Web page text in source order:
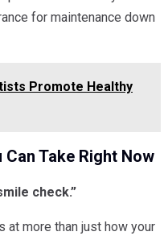
for maintenance down
Promote Healthy
Take Right Now
check.”
at more than just how your